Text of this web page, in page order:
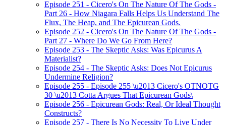
Episode 251 - Cicero's On The Nature Of The Gods -
Part 26 - How Niagara Falls Helps Us Understand The
Flux, The Heap, and The Epicurean Gods.
Episode 252 - Cicero's On The Nature Of The Gods -
Part 27 - Where Do We Go From Here?
Episode 253 - The Skeptic Asks: Was Epicurus A
Materialist?
Episode 254 - The Skeptic Asks: Does Not Epicurus
Undermine Religion?
Episode 255 - Episode 255 \u2013 Cicero's OTNOTG
30 \u2013 Cotta Argues That Epicurean Gods\
Episode 256 - Epicurean Gods: Real, Or Ideal Thought
Constructs?
Episode 257 - There Is No Necessity To Live Under